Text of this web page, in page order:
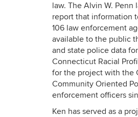
law. The Alvin W.
report that information
106 law enforcement
available to the public
and state police data
Connecticut Racial
for the project with the
Community Oriented
enforcement officers
Ken has served as a